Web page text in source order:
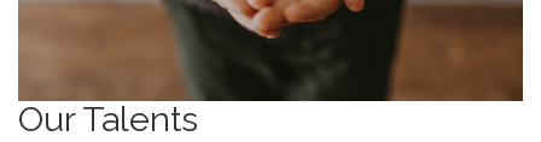
Our Talents